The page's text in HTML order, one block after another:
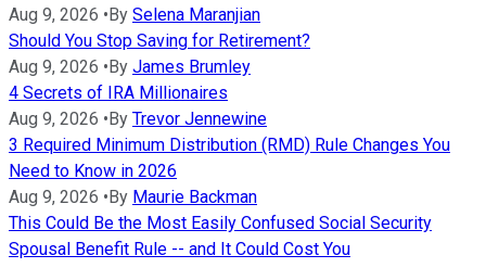
Aug 9, 2026 •By Selena Maranjian
Should You Stop Saving for Retirement?
Aug 9, 2026 •By James Brumley
4 Secrets of IRA Millionaires
Aug 9, 2026 •By Trevor Jennewine
3 Required Minimum Distribution (RMD) Rule Changes You
Need to Know in 2026
Aug 9, 2026 •By Maurie Backman
This Could Be the Most Easily Confused Social Security
Spousal Benefit Rule -- and It Could Cost You